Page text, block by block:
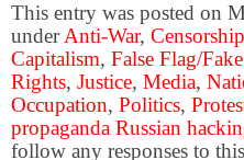
This entry was posted on
underAnti-War,
Capitalism, False Flag/
Rights, Justice, Media,
Occupation, Politics,
propaganda Russian
follow any responses to